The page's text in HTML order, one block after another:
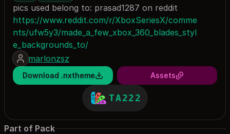
pics used belong to: prasad1287 on reddit
https://www.reddit.com/r/XboxSeriesX/comme
nts/ufw5y3/made_a_few_xbox_360_blades_styl
e_backgrounds_to/
marlonzsz
Download .nxtheme Assets
TA222
Part of Pack